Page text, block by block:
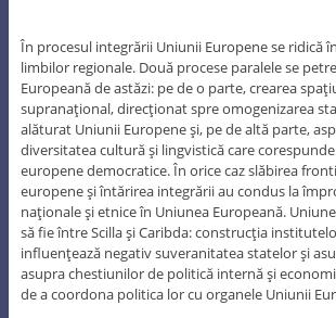
În procesul integrării Uniunii Europene se ridică
limbilor regionale. Două procese paralele se
Europeană de astăzi: pe de o parte, crearea
supranaţional, direcţionat spre omogenizarea
alăturat Uniunii Europene şi, pe de altă parte,
diversitatea cultură şi lingvistică care
europene democratice. În orice caz slăbirea
europene şi întărirea integrării au condus la
naţionale şi etnice în Uniunea Europeană.
să fie între Scilla şi Caribda: construcţia
influenţează negativ suveranitatea statelor şi
asupra chestiunilor de politică internă şi
de a coordona politica lor cu organele Uniunii